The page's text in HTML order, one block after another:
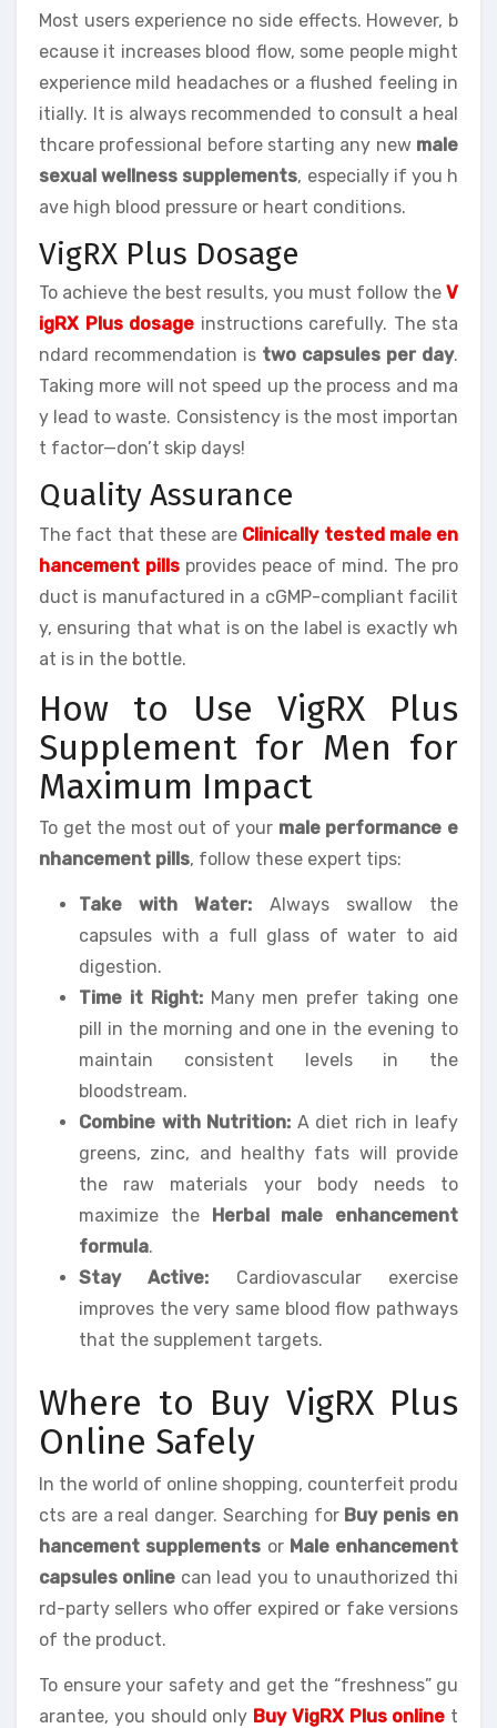
Most users experience no side effects. However, b
ecause it increases blood flow, some people might
experience mild headaches or a flushed feeling in
itially. It is always recommended to consult a heal
thcare professional before starting any new male
sexual wellness supplements, especially if you h
ave high blood pressure or heart conditions.
VigRX Plus Dosage
To achieve the best results, you must follow the V
igRX Plus dosage instructions carefully. The sta
ndard recommendation is two capsules per day.
Taking more will not speed up the process and ma
y lead to waste. Consistency is the most importan
t factor—don’t skip days!
Quality Assurance
The fact that these are Clinically tested male en
hancement pills provides peace of mind. The pro
duct is manufactured in a cGMP-compliant facilit
y, ensuring that what is on the label is exactly wh
at is in the bottle.
How to Use VigRX Plus
Supplement for Men for
Maximum Impact
To get the most out of your male performance e
nhancement pills, follow these expert tips:
Take with Water: Always swallow the
capsules with a full glass of water to aid
digestion.
Time it Right:Many men prefer taking one
pill in the morning and one in the evening to
maintain consistent levels in the
bloodstream.
Combine with Nutrition: A diet rich in leafy
greens, zinc, and healthy fats will provide
the raw materials your body needs to
maximize the Herbal male enhancement
formula.
Stay Active: Cardiovascular exercise
improves the very same blood flow pathways
that the supplement targets.
Where to Buy VigRX Plus
Online Safely
In the world of online shopping, counterfeit produ
cts are a real danger. Searching for Buy penis en
hancement supplements or Male enhancement
capsules online can lead you to unauthorized thi
rd-party sellers who offer expired or fake versions
of the product.
To ensure your safety and get the “freshness” gu
arantee, you should only Buy VigRX Plus online t